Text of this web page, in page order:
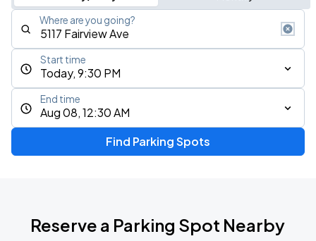
Where are you going?
Today, 9:30 PM
Start time
Aug 08, 12:30 AM
End time
Find Parking Spots
Reserve a Parking Spot Nearby